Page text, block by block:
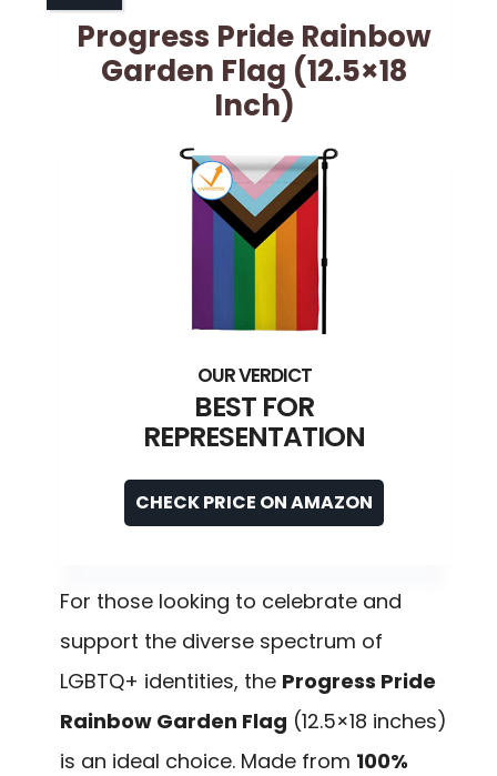
Progress Pride Rainbow
Garden Flag (12.5×18
Inch)
BEST FOR
REPRESENTATION
CHECK PRICE ON AMAZON
For those looking to celebrate and
support the diverse spectrum of
LGBTQ+ identities, the Progress Pride
Rainbow Garden Flag (12.5×18 inches)
is an ideal choice. Made from 100%